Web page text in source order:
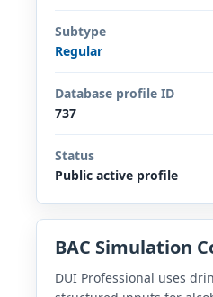
Subtype
Regular
Database profile ID
737
Status
Public active profile
BAC Simulation
DUI Professional uses